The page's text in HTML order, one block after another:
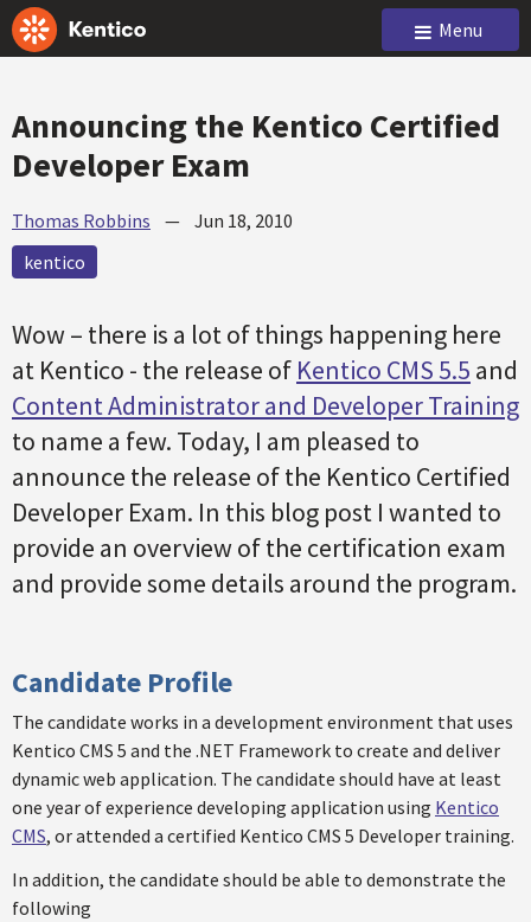
Menu
Announcing the Kentico Certified
Developer Exam
Thomas Robbins — Jun 18, 2010
kentico
Wow – there is a lot of things happening here
at Kentico - the release of Kentico CMS 5.5 and
Content Administrator and Developer Training
to name a few. Today, I am pleased to
announce the release of the Kentico Certified
Developer Exam. In this blog post I wanted to
provide an overview of the certification exam
and provide some details around the program.
Candidate Profile
The candidate works in a development environment that uses
Kentico CMS 5 and the .NET Framework to create and deliver
dynamic web application. The candidate should have at least
one year of experience developing application using Kentico
CMS, or attended a certified Kentico CMS 5 Developer training.
In addition, the candidate should be able to demonstrate the
following